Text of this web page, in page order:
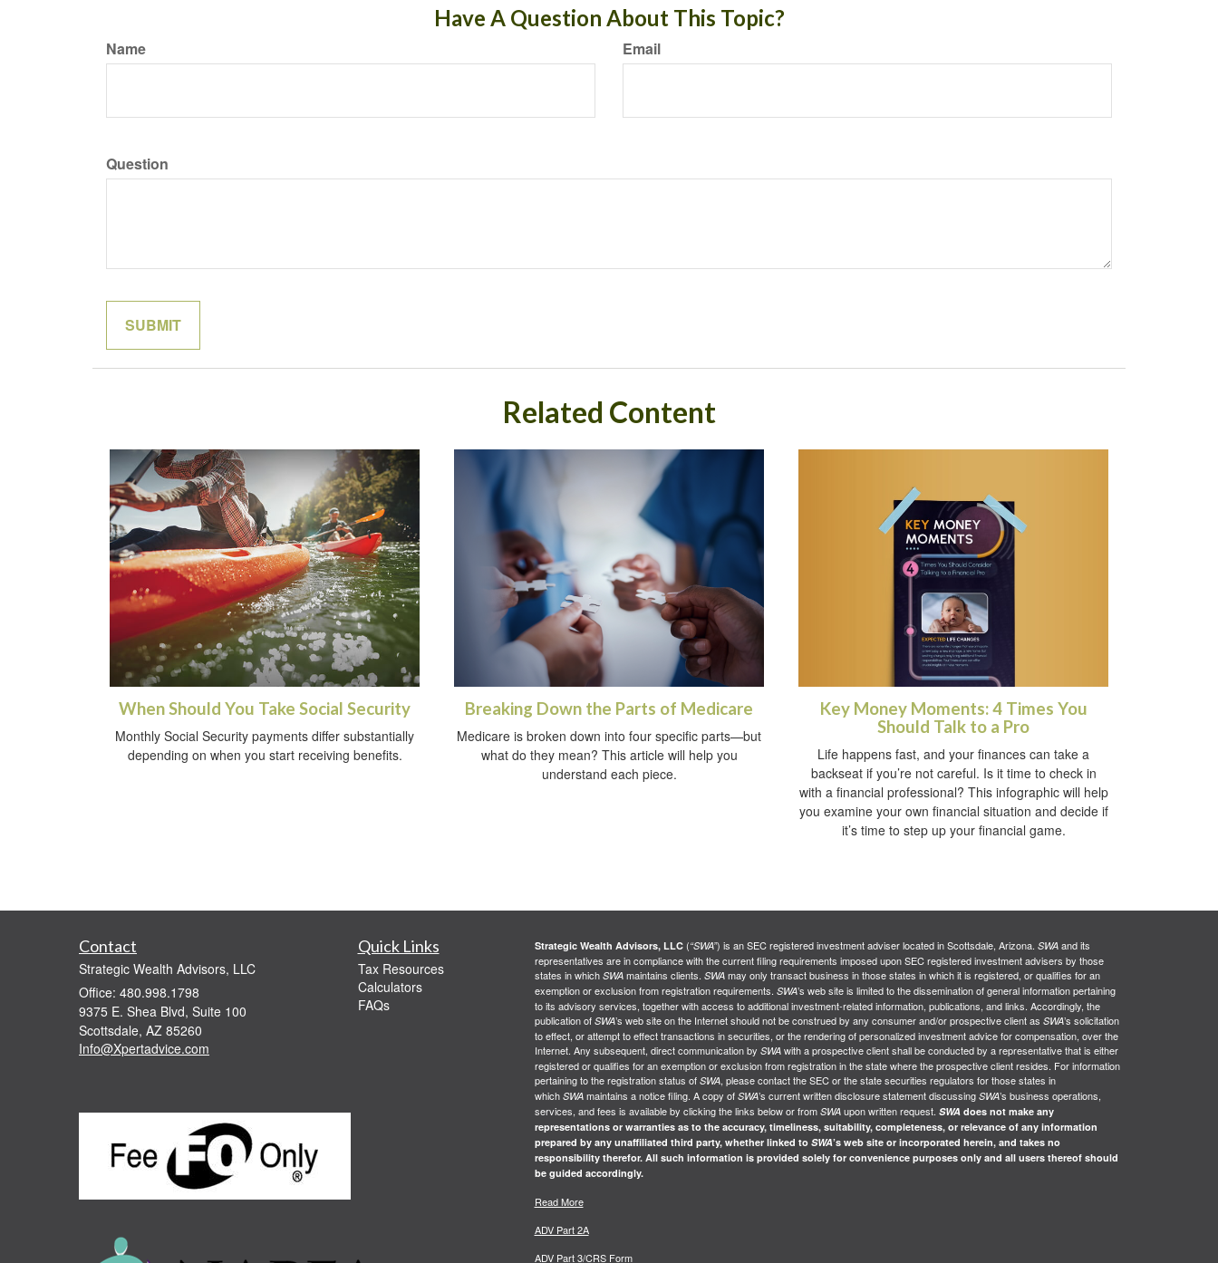
Have A Question About This Topic?
Name Email
Question
Related Content
When Should You Take Social Security
Monthly Social Security payments differ substantially
depending on when you start receiving benefits.
Breaking Down the Parts of Medicare
Medicare is broken down into four specific parts—but
what do they mean? This article will help you
understand each piece.
Key Money Moments: 4 Times You
Should Talk to a Pro
Life happens fast, and your finances can take a
backseat if you’re not careful. Is it time to check in
with a financial professional? This infographic will help
you examine your own financial situation and decide if
it’s time to step up your financial game.
Contact
Strategic Wealth Advisors, LLC
Office: 480.998.1798
9375 E. Shea Blvd, Suite 100
Scottsdale, AZ 85260
Info@Xpertadvice.com
Quick Links
Tax Resources
Calculators
FAQs
Strategic Wealth Advisors, LLC (“SWA”) is an SEC registered investment adviser located in Scottsdale, Arizona. SWA and its
representatives are in compliance with the current filing requirements imposed upon SEC registered investment advisers by those
states in which SWA maintains clients. SWA may only transact business in those states in which it is registered, or qualifies for an
exemption or exclusion from registration requirements. SWA’s web site is limited to the dissemination of general information pertaining
to its advisory services, together with access to additional investment-related information, publications, and links. Accordingly, the
publication of SWA’s web site on the Internet should not be construed by any consumer and/or prospective client as SWA’s solicitation
to effect, or attempt to effect transactions in securities, or the rendering of personalized investment advice for compensation, over the
Internet. Any subsequent, direct communication by SWA with a prospective client shall be conducted by a representative that is either
registered or qualifies for an exemption or exclusion from registration in the state where the prospective client resides. For information
pertaining to the registration status of SWA, please contact the SEC or the state securities regulators for those states in
which SWA maintains a notice filing. A copy of SWA’s current written disclosure statement discussing SWA’s business operations,
services, and fees is available by clicking the links below or from SWA upon written request. SWA does not make any
representations or warranties as to the accuracy, timeliness, suitability, completeness, or relevance of any information
prepared by any unaffiliated third party, whether linked to SWA’s web site or incorporated herein, and takes no
responsibility therefor. All such information is provided solely for convenience purposes only and all users thereof should
be guided accordingly.
Read More
ADV Part 2A
ADV Part 3/CRS Form